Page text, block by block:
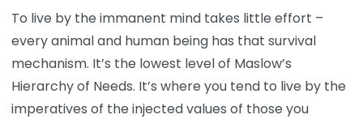
To live by the immanent mind takes little effort –
every animal and human being has that survival
mechanism. It’s the lowest level of Maslow’s
Hierarchy of Needs. It’s where you tend to live by the
imperatives of the injected values of those you